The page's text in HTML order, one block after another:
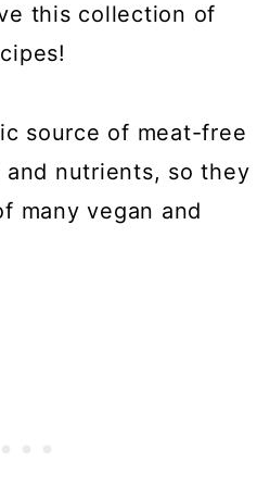
this collection of
source of meat-free
nutrients, so they
many vegan and